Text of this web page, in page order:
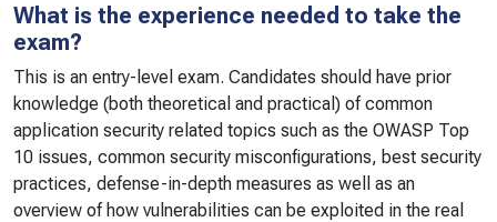
What is the experience needed to take the
exam?
This is an entry-level exam. Candidates should have prior
knowledge (both theoretical and practical) of common
application security related topics such as the OWASP Top
10 issues, common security misconfigurations, best security
practices, defense-in-depth measures as well as an
overview of how vulnerabilities can be exploited in the real